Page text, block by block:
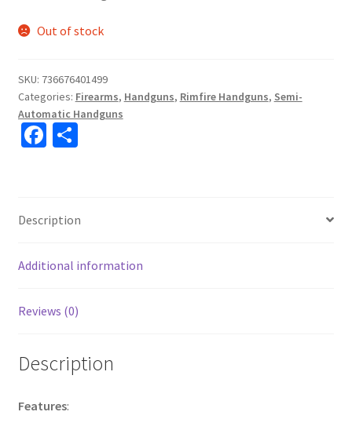
Out of stock
SKU: 736676401499
Categories: Firearms, Handguns, Rimfire Handguns, Semi-
Automatic Handguns
Fa
o
o
k
S
e
Description
Additional information
Reviews (0)
Description
Features: